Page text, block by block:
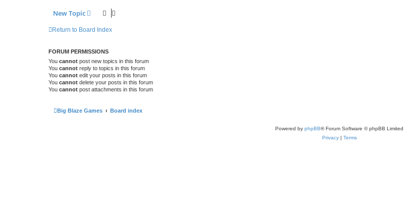
New Topic
Return to Board Index
FORUM PERMISSIONS
You cannot post new topics in this forum
You cannot reply to topics in this forum
You cannot edit your posts in this forum
You cannot delete your posts in this forum
You cannot post attachments in this forum
Big Blaze Games Board index
Powered by phpBB® Forum Software © phpBB Limited
Privacy| Terms